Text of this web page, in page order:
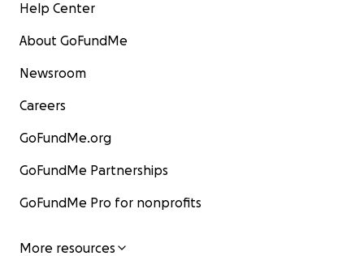
Help Center
About GoFundMe
Newsroom
Careers
GoFundMe.org
GoFundMe Partnerships
GoFundMe Pro for nonprofits
More resources